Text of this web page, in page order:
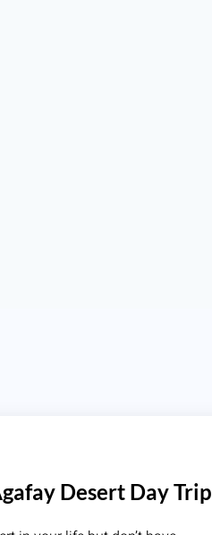
Desert Day Trip